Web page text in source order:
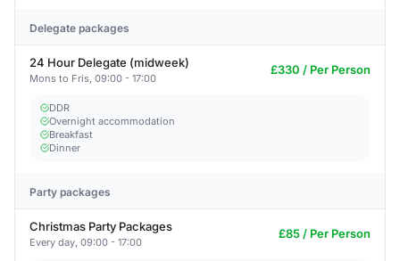
Delegate packages
24 Hour Delegate (midweek)
Mons to Fris, 09:00 - 17:00
£330 / Per Person
DDR
Overnight accommodation
Breakfast
Dinner
Party packages
Christmas Party Packages
Every day, 09:00 - 17:00
£85 / Per Person